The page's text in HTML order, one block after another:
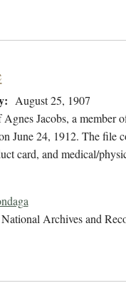
August 25, 1907
Jacobs, a member
June 24, 1912. The file
card, and medical/
National Archives and